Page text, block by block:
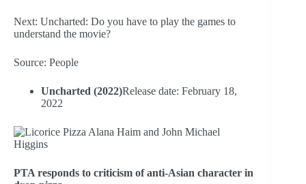
Next: Uncharted: Do you have to play the games to
understand the movie?
Source: People
Uncharted (2022)Release date: February 18,
2022
PTA responds to criticism of anti-Asian character in